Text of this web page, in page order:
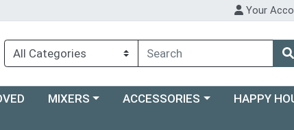
Your
Choose a category menu
MIXERS Choose a category menu
ACCESSORIES Choose a
HAPPY